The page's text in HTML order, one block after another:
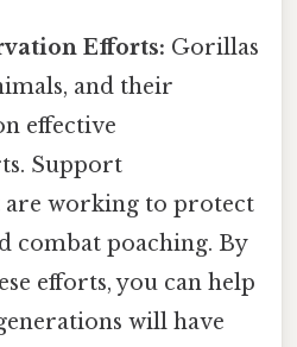
Efforts: Gorillas
and their
effective
Support
are working to protect
combat poaching. By
efforts, you can help
will have